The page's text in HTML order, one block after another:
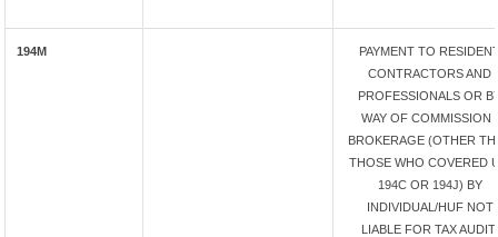
194M
PAYMENT TO
CONTRACTORS AND
PROFESSIONALS OR
WAY OF COMMISSION /
BROKERAGE (OTHER
THOSE WHO COVERED
194C OR 194J) BY
INDIVIDUAL/HUF NOT
LIABLE FOR TAX AUDIT.